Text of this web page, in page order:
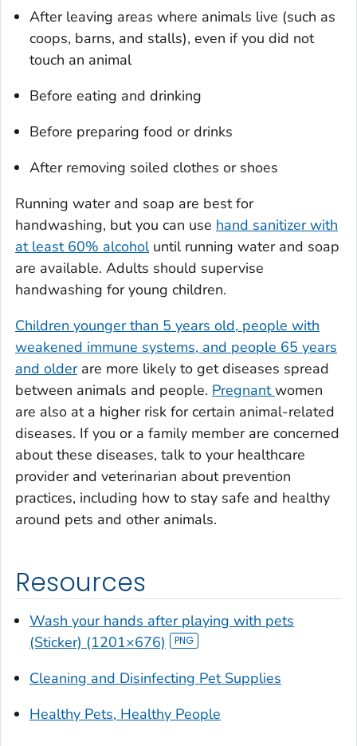
After leaving areas where animals live (such as
coops, barns, and stalls), even if you did not
touch an animal
Before eating and drinking
Before preparing food or drinks
After removing soiled clothes or shoes
Running water and soap are best for
handwashing, but you can use hand sanitizer with
at least 60% alcoholuntil running water and soap
are available. Adults should supervise
handwashing for young children.
Children younger than 5 years old, people with
weakened immune systems, and people 65 years
and olderare more likely to get diseases spread
between animals and people. Pregnantwomen
are also at a higher risk for certain animal-related
diseases. If you or a family member are concerned
about these diseases, talk to your healthcare
provider and veterinarian about prevention
practices, including how to stay safe and healthy
around pets and other animals.
Resources
Wash your hands after playing with pets
(Sticker) (1201×676)
Cleaning and Disinfecting Pet Supplies
Healthy Pets, Healthy People